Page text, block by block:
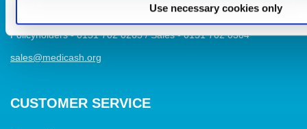
Use necessary cookies only
Medicash, One Derby Square, Liverpool L2 1AB
Policyholders - 0151 702 0265 / Sales - 0151 702 0304
sales@medicash.org
CUSTOMER SERVICE